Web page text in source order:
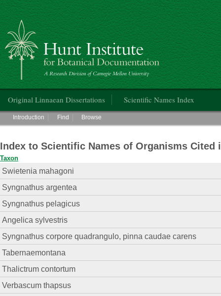
Hunt Institute for Botanical Documentation
Original Linnaean Dissertations Scientific Names Index
Main menu
Introduction Find Browse
Index to Scientific Names of Organisms
Taxon
Swietenia mahagoni
Syngnathus argentea
Syngnathus pelagicus
Angelica sylvestris
Syngnathus corpore quadrangulo, pinna caudae carens
Tabernaemontana
Thalictrum contortum
Verbascum thapsus